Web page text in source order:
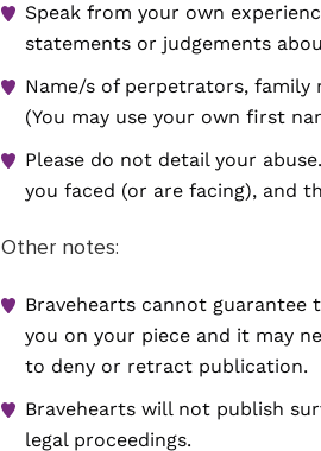
Speak from your own
statements or judgements
Name/s of perpetrators, family
(You may use your own first
Please do not detail your
you faced (or are facing), and
Other notes:
Bravehearts cannot
you on your piece and it may
to deny or retract publication.
Bravehearts will not publish
legal proceedings.